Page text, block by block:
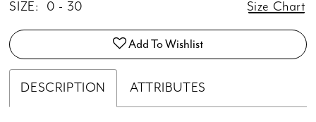
SIZE: 0 - 30 Size Chart
Add To Wishlist
DESCRIPTION ATTRIBUTES